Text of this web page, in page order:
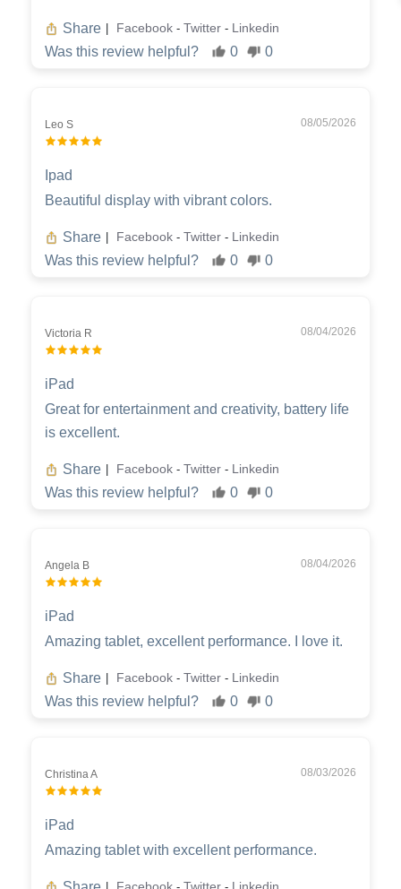
Share Facebook - Twitter - Linkedin
Was this review helpful? 0 0
Leo S 08/05/2026
Ipad
Beautiful display with vibrant colors.
Share Facebook - Twitter - Linkedin
Was this review helpful? 0 0
Victoria R 08/04/2026
iPad
Great for entertainment and creativity, battery life
is excellent.
Share Facebook - Twitter - Linkedin
Was this review helpful? 0 0
Angela B 08/04/2026
iPad
Amazing tablet, excellent performance. I love it.
Share Facebook - Twitter - Linkedin
Was this review helpful? 0 0
Christina A 08/03/2026
iPad
Amazing tablet with excellent performance.